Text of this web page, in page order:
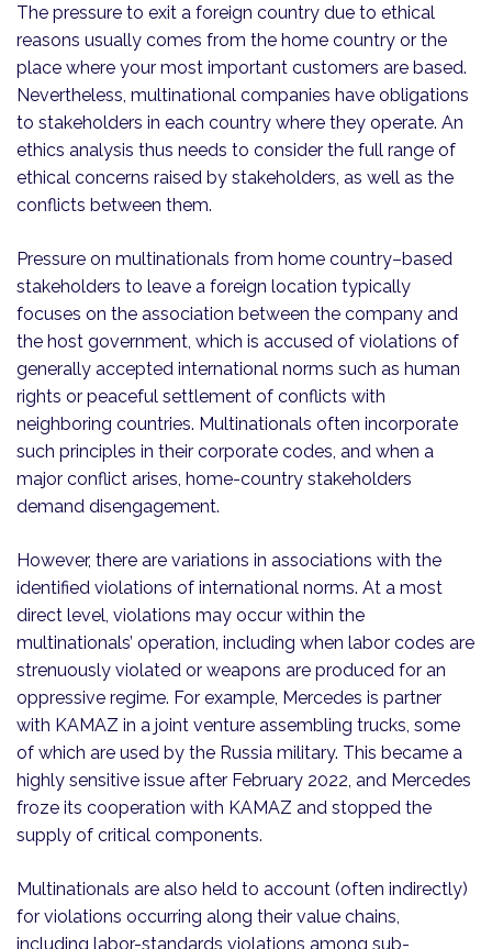
The pressure to exit a foreign country due to ethical
reasons usually comes from the home country or the
place where your most important customers are based.
Nevertheless, multinational companies have obligations
to stakeholders in each country where they operate. An
ethics analysis thus needs to consider the full range of
ethical concerns raised by stakeholders, as well as the
conflicts between them.
Pressure on multinationals from home country–based
stakeholders to leave a foreign location typically
focuses on the association between the company and
the host government, which is accused of violations of
generally accepted international norms such as human
rights or peaceful settlement of conflicts with
neighboring countries. Multinationals often incorporate
such principles in their corporate codes, and when a
major conflict arises, home-country stakeholders
demand disengagement.
However, there are variations in associations with the
identified violations of international norms. At a most
direct level, violations may occur within the
multinationals’ operation, including when labor codes are
strenuously violated or weapons are produced for an
oppressive regime. For example, Mercedes is partner
with KAMAZ in a joint venture assembling trucks, some
of which are used by the Russia military. This became a
highly sensitive issue after February 2022, and Mercedes
froze its cooperation with KAMAZ and stopped the
supply of critical components.
Multinationals are also held to account (often indirectly)
for violations occurring along their value chains,
including labor-standards violations among sub-